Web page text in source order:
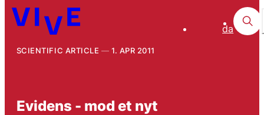
da
SCIENTIFIC ARTICLE 1. APR 2011
Evidens - mod et nyt